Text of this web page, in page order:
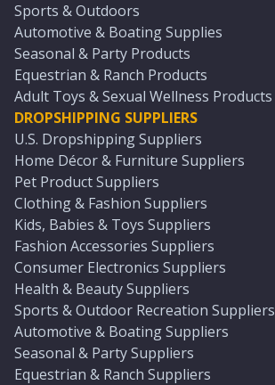
Sports & Outdoors
Automotive & Boating Supplies
Seasonal & Party Products
Equestrian & Ranch Products
Adult Toys & Sexual Wellness Products
DROPSHIPPING SUPPLIERS
U.S. Dropshipping Suppliers
Home Décor & Furniture Suppliers
Pet Product Suppliers
Clothing & Fashion Suppliers
Kids, Babies & Toys Suppliers
Fashion Accessories Suppliers
Consumer Electronics Suppliers
Health & Beauty Suppliers
Sports & Outdoor Recreation Suppliers
Automotive & Boating Suppliers
Seasonal & Party Suppliers
Equestrian & Ranch Suppliers